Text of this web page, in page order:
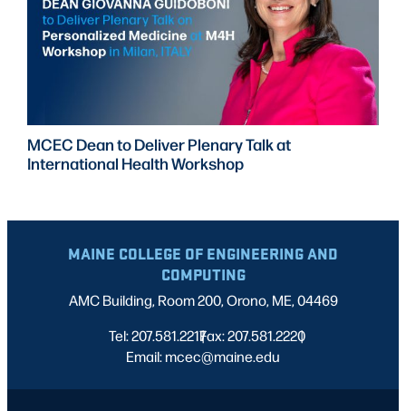
MCEC Dean to Deliver Plenary Talk at
International Health Workshop
MAINE COLLEGE OF ENGINEERING AND
COMPUTING
AMC Building, Room 200, Orono, ME, 04469
Tel: 207.581.2217
|
Fax: 207.581.2220
|
Email: mcec@maine.edu